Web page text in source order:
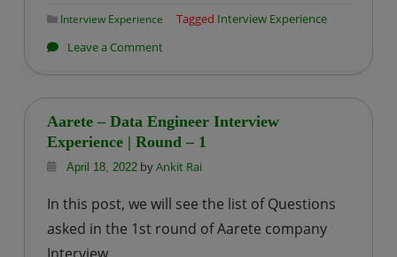
1
Interview Experience Tagged Interview Experience
Leave a Commenton
Data
Engineer
Interview
|
Round
Aarete – Data Engineer Interview
Experience | Round – 1
April 18, 2022byAnkit Rai
In this post, we will see the list of Questions
asked in the 1st round of Aarete company